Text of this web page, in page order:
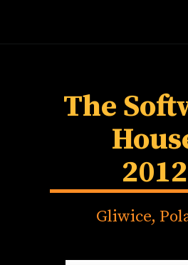
The
2012
Gliwice,